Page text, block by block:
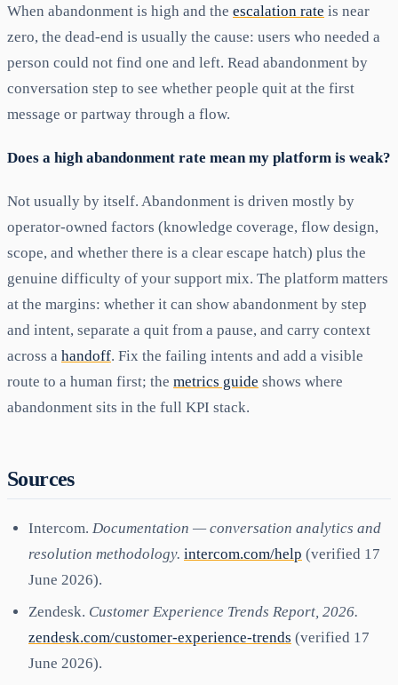
When abandonment is high and the escalation rate is near
zero, the dead-end is usually the cause: users who needed a
person could not find one and left. Read abandonment by
conversation step to see whether people quit at the first
message or partway through a flow.
Does a high abandonment rate mean my platform is weak?
Not usually by itself. Abandonment is driven mostly by
operator-owned factors (knowledge coverage, flow design,
scope, and whether there is a clear escape hatch) plus the
genuine difficulty of your support mix. The platform matters
at the margins: whether it can show abandonment by step
and intent, separate a quit from a pause, and carry context
across a handoff. Fix the failing intents and add a visible
route to a human first; the metrics guide shows where
abandonment sits in the full KPI stack.
Sources
Intercom. Documentation — conversation analytics and
resolution methodology. intercom.com/help (verified 17
June 2026).
Zendesk. Customer Experience Trends Report, 2026.
zendesk.com/customer-experience-trends (verified 17
June 2026).